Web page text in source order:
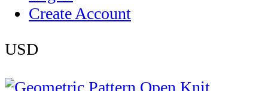
Create Account
USD